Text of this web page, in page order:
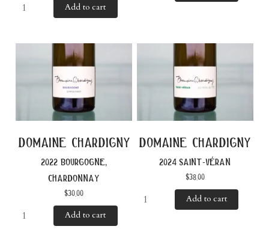
Add to cart
domaine chardigny
2022 bourgogne,
chardonnay
$30.00
Add to cart
domaine chardigny
2024 saint-véran
$38.00
Add to cart